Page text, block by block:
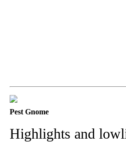
Pest Gnome
Highlights and